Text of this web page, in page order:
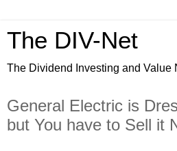
The DIV-Net
The Dividend Investing and Value
General Electric is
but You have to Sell it